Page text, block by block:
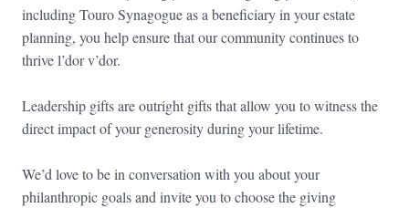
including Touro Synagogue as a beneficiary in your estate
planning, you help ensure that our community continues to
thrive l’dor v’dor.
Leadership gifts are outright gifts that allow you to witness the
direct impact of your generosity during your lifetime.
We’d love to be in conversation with you about your
philanthropic goals and invite you to choose the giving